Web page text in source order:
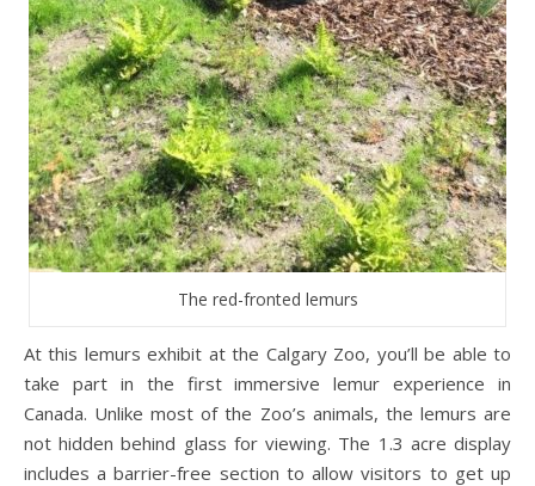
The red-fronted lemurs
At this lemurs exhibit at the Calgary Zoo, you’ll be able to
take part in the first immersive lemur experience in
Canada. Unlike most of the Zoo’s animals, the lemurs are
not hidden behind glass for viewing. The 1.3 acre display
includes a barrier-free section to allow visitors to get up